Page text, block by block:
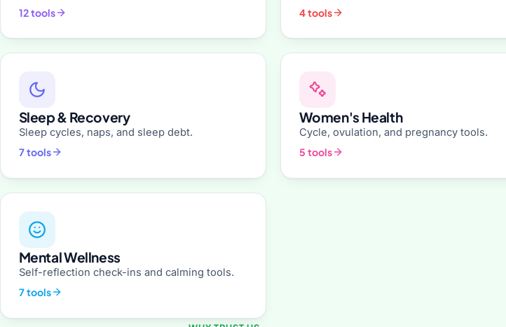
12 tools
4 tools
Sleep & Recovery
Sleep cycles, naps, and sleep debt.
7 tools
Women's Health
Cycle, ovulation, and pregnancy tools.
5 tools
Mental Wellness
Self-reflection check-ins and calming tools.
7 tools